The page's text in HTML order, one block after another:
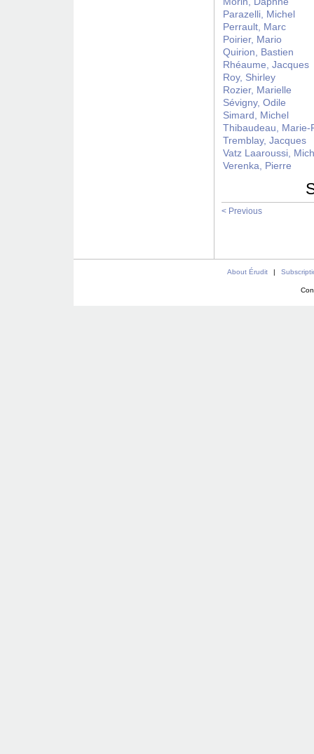
Parazelli, Michel
Perrault, Marc
Poirier, Mario
Quirion, Bastien
Rhéaume, Jacques
Roy, Shirley
Rozier, Marielle
Sévigny, Odile
Simard, Michel
Thibaudeau, Marie-
Tremblay, Jacques
Vatz Laaroussi,
Verenka, Pierre
< Previous
About Érudit |